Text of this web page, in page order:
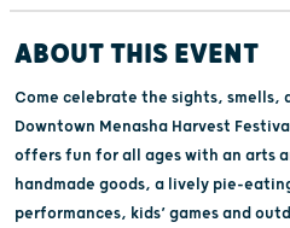
ABOUT THIS EVENT
Come celebrate the sights, smells,
Downtown Menasha Harvest
offers fun for all ages with an arts
handmade goods, a lively pie-
performances, kids’ games and